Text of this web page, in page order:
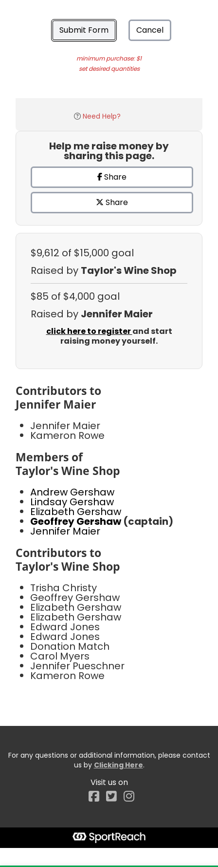
Submit Form Cancel
minimum purchase: $1
set desired quantities
Need Help?
Help me raise money by
sharing this page.
Share
Share
$9,612 of $15,000 goal
Raised by Taylor's Wine Shop
$85 of $4,000 goal
Raised by Jennifer Maier
click here to registerand start
raising money yourself.
Contributors to
Jennifer Maier
Jennifer Maier
Kameron Rowe
Members of
Taylor's Wine Shop
Andrew Gershaw
Lindsay Gershaw
Elizabeth Gershaw
Geoffrey Gershaw(captain)
Jennifer Maier
Contributors to
Taylor's Wine Shop
Trisha Christy
Geoffrey Gershaw
Elizabeth Gershaw
Elizabeth Gershaw
Edward Jones
Edward Jones
Donation Match
Carol Myers
Jennifer Pueschner
Kameron Rowe
For any questions or additional information, please contact
us by Clicking Here.
Visit us on
Facebook